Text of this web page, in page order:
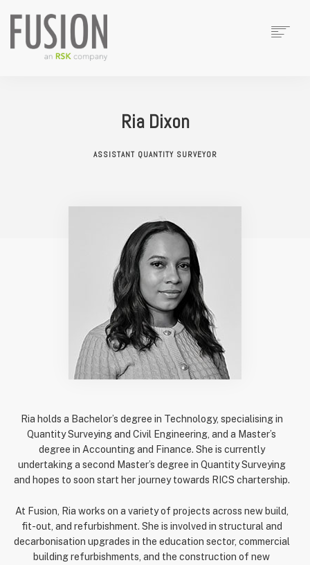
Ria Dixon
ASSISTANT QUANTITY SURVEYOR
Ria holds a Bachelor’s degree in Technology, specialising in
Quantity Surveying and Civil Engineering, and a Master’s
degree in Accounting and Finance. She is currently
undertaking a second Master’s degree in Quantity Surveying
and hopes to soon start her journey towards RICS chartership.
At Fusion, Ria works on a variety of projects across new build,
fit-out, and refurbishment. She is involved in structural and
decarbonisation upgrades in the education sector, commercial
building refurbishments, and the construction of new